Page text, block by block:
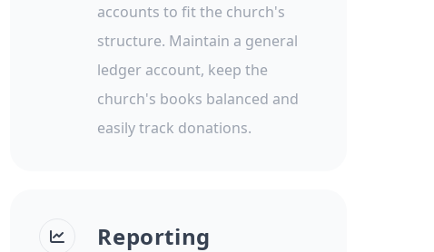
accounts to fit the church's
structure. Maintain a general
ledger account, keep the
church's books balanced and
easily track donations.
Reporting